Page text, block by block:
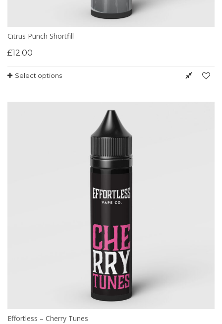
Citrus Punch Shortfill
£12.00
Select options
Effortless – Cherry Tunes